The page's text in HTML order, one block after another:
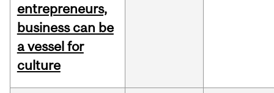
entrepreneurs,
business can be
a vessel for
culture